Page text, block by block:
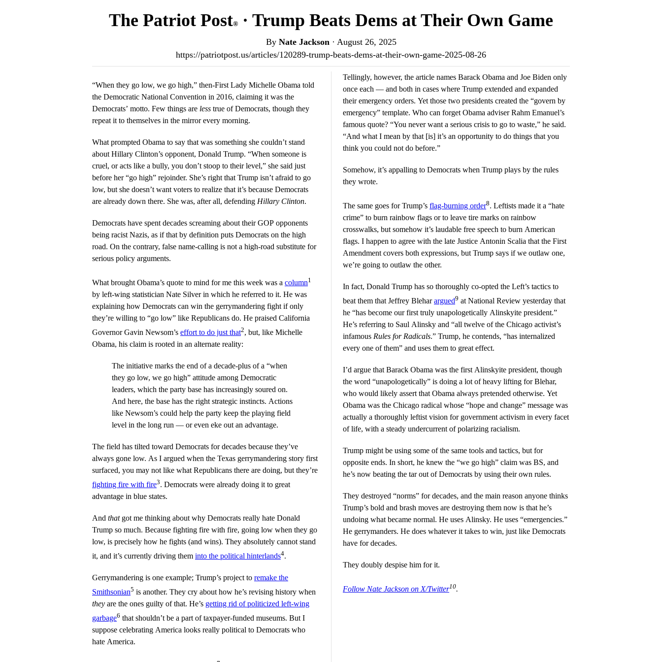
The Patriot Post® · Trump Beats Dems at Their Own Game
By Nate Jackson· August 26, 2025
https://patriotpost.us/articles/120289-trump-beats-dems-at-their-own-game-2025-08-26
“When they go low, we go high,” then-First Lady Michelle Obama told
the Democratic National Convention in 2016, claiming it was the
Democrats’ motto. Few things are less true of Democrats, though they
repeat it to themselves in the mirror every morning.
What prompted Obama to say that was something she couldn’t stand
about Hillary Clinton’s opponent, Donald Trump. “When someone is
cruel, or acts like a bully, you don’t stoop to their level,” she said just
before her “go high” rejoinder. She’s right that Trump isn’t afraid to go
low, but she doesn’t want voters to realize that it’s because Democrats
are already down there. She was, after all, defending Hillary Clinton.
Democrats have spent decades screaming about their GOP opponents
being racist Nazis, as if that by definition puts Democrats on the high
road. On the contrary, false name-calling is not a high-road substitute for
serious policy arguments.
What brought Obama’s quote to mind for me this week was a column1
by left-wing statistician Nate Silver in which he referred to it. He was
explaining how Democrats can win the gerrymandering fight if only
they’re willing to “go low” like Republicans do. He praised California
Governor Gavin Newsom’s effort to do just that2, but, like Michelle
Obama, his claim is rooted in an alternate reality:
The initiative marks the end of a decade-plus of a “when
they go low, we go high” attitude among Democratic
leaders, which the party base has increasingly soured on.
And here, the base has the right strategic instincts. Actions
like Newsom’s could help the party keep the playing field
level in the long run — or even eke out an advantage.
The field has tilted toward Democrats for decades because they’ve
always gone low. As I argued when the Texas gerrymandering story first
surfaced, you may not like what Republicans there are doing, but they’re
fighting fire with fire3. Democrats were already doing it to great
advantage in blue states.
And thatgot me thinking about why Democrats really hate Donald
Trump so much. Because fighting fire with fire, going low when they go
low, is precisely how he fights (and wins). They absolutely cannot stand
it, and it’s currently driving them into the political hinterlands4.
Gerrymandering is one example; Trump’s project to remake the
Smithsonian5 is another. They cry about how he’s revising history when
they are the ones guilty of that. He’s getting rid of politicized left-wing
garbage6 that shouldn’t be a part of taxpayer-funded museums. But I
suppose celebrating America looks really political to Democrats who
hate America.
Tellingly, however, the article names Barack Obama and Joe Biden only
once each — and both in cases where Trump extended and expanded
their emergency orders. Yet those two presidents created the “govern by
emergency” template. Who can forget Obama adviser Rahm Emanuel’s
famous quote? “You never want a serious crisis to go to waste,” he said.
“And what I mean by that [is] it’s an opportunity to do things that you
think you could not do before.”
Somehow, it’s appalling to Democrats when Trump plays by the rules
they wrote.
The same goes for Trump’s flag-burning order8. Leftists made it a “hate
crime” to burn rainbow flags or to leave tire marks on rainbow
crosswalks, but somehow it’s laudable free speech to burn American
flags. I happen to agree with the late Justice Antonin Scalia that the First
Amendment covers both expressions, but Trump says if we outlaw one,
we’re going to outlaw the other.
In fact, Donald Trump has so thoroughly co-opted the Left’s tactics to
beat them that Jeffrey Bleharargued9 at National Review yesterday that
he “has become our first truly unapologetically Alinskyite president.”
He’s referring to Saul Alinsky and “all twelve of the Chicago activist’s
infamous Rules for Radicals.” Trump, he contends, “has internalized
every one of them” and uses them to great effect.
I’d argue that Barack Obama was the first Alinskyite president, though
the word “unapologetically” is doing a lot of heavy lifting for Blehar,
who would likely assert that Obama always pretended otherwise. Yet
Obama was the Chicago radical whose “hope and change” message was
actually a thoroughly leftist vision for government activism in every facet
of life, with a steady undercurrent of polarizing racialism.
Trump might be using some of the same tools and tactics, but for
opposite ends. In short, he knew the “we go high” claim was BS, and
he’s now beating the tar out of Democrats by using their own rules.
They destroyed “norms” for decades, and the main reason anyone thinks
Trump’s bold and brash moves are destroying them now is that he’s
undoing what became normal. He uses Alinsky. He uses “emergencies.”
He gerrymanders. He does whatever it takes to win, just like Democrats
have for decades.
They doubly despise him for it.
Follow Nate Jackson on X/Twitter10.